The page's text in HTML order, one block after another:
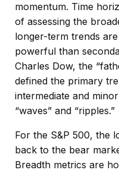
momentum. Time
of assessing the
longer-term trends
powerful than
Charles Dow, the
defined the primary
intermediate and
“waves” and “ripples.”
For the S&P 500, the
back to the bear
Breadth metrics are